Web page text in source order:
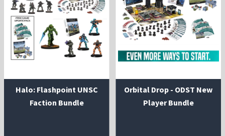
Halo: Flashpoint UNSC
Faction Bundle
Orbital Drop - ODST New
Player Bundle